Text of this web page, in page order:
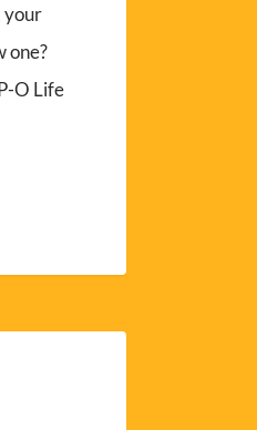
your
one?
O Life